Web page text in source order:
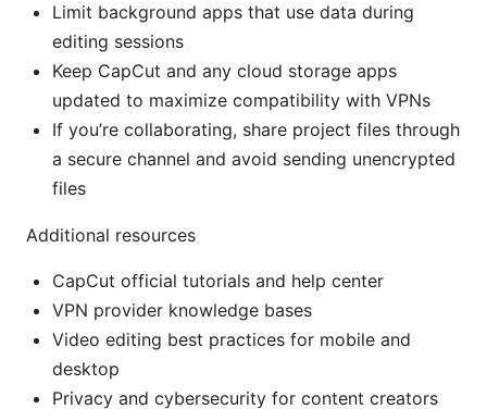
Limit background apps that use data during
editing sessions
Keep CapCut and any cloud storage apps
updated to maximize compatibility with VPNs
If you’re collaborating, share project files through
a secure channel and avoid sending unencrypted
files
Additional resources
CapCut official tutorials and help center
VPN provider knowledge bases
Video editing best practices for mobile and
desktop
Privacy and cybersecurity for content creators